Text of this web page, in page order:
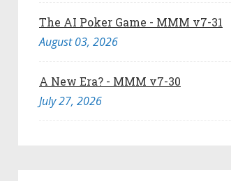
The AI Poker Game - MMM v7-31
August 03, 2026
A New Era? - MMM v7-30
July 27, 2026